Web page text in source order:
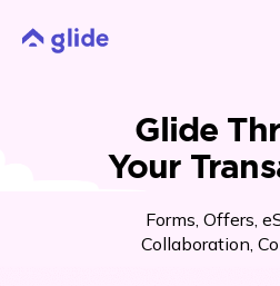
Glide
Your
Forms, Offers,
Collaboration,